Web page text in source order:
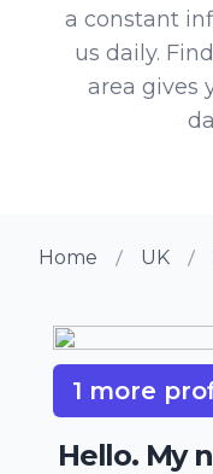
a constant
us daily.
area gives
Home UK
1 more
Hello. My